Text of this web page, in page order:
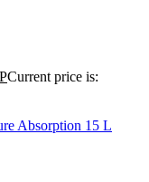
Current price is: